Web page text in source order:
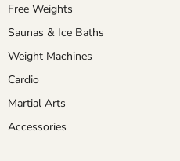
Free Weights
Saunas & Ice Baths
Weight Machines
Cardio
Martial Arts
Accessories